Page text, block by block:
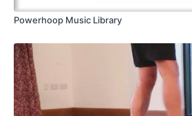
Powerhoop Music Library